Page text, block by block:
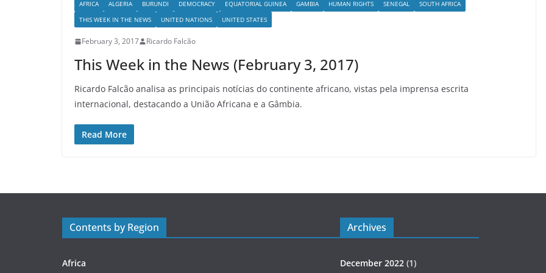
AFRICA ALGERIA BURUNDI DEMOCRACY EQUATORIAL GUINEA GAMBIA HUMAN RIGHTS SENEGAL
SOUTH AFRICA
THIS WEEK IN THE NEWS
UNITED NATIONS UNITED STATES
February 3, 2017 Ricardo Falcão
This Week in the News (February 3, 2017)
Ricardo Falcão analisa as principais notícias do continente africano, vistas pela imprensa escrita
internacional, destacando a União Africana e a Gâmbia.
Read More
Contents by Region
Africa
Archives
December 2022 (1)